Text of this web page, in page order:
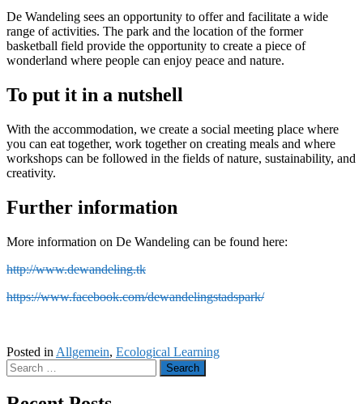
De Wandeling sees an opportunity to offer and facilitate a wide
range of activities. The park and the location of the former
basketball field provide the opportunity to create a piece of
wonderland where people can enjoy peace and nature.
To put it in a nutshell
With the accommodation, we create a social meeting place where
you can eat together, work together on creating meals and where
workshops can be followed in the fields of nature, sustainability, and
creativity.
Further information
More information on De Wandeling can be found here:
http://www.dewandeling.tk
https://www.facebook.com/dewandelingstadspark/
Posted in Allgemein, Ecological Learning
Search
for: